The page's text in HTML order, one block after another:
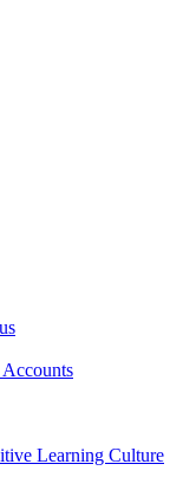
Learning Culture